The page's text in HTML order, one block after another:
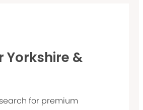
Yorkshire &
for premium